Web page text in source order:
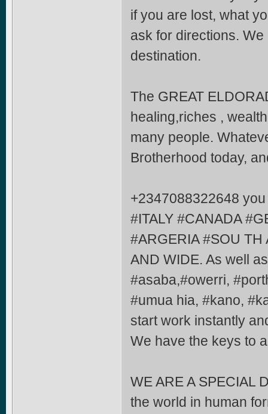
if you are lost, what
ask for directions.
destination.
The GREAT
healing,riches ,
many people.
Brotherhood today,
+2347088322648
#ITALY #CANADA
#ARGERIA #SOU TH
AND WIDE. As well
#asaba,#owerri,
#umua hia, #kano,
start work instantly
We have the keys to
WE ARE A SPECIAL
the world in human